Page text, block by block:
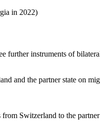
in 2022)
further instruments of
and the partner state on
Switzerland to the